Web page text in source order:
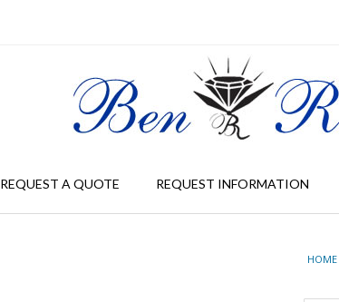
REQUEST A QUOTE REQUEST INFORMATION
HOME